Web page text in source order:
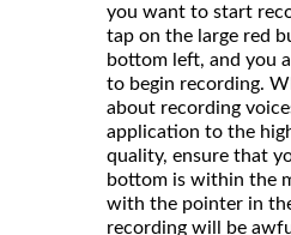
you want to start
tap on the large red
bottom left, and you
to begin recording.
about recording
application to the
quality, ensure that
bottom is within the
with the pointer in
recording will be